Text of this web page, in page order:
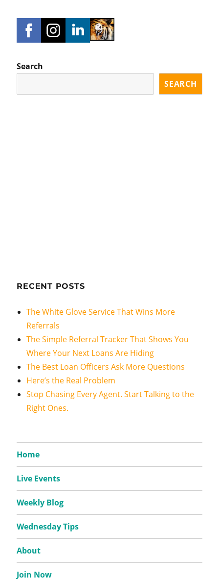
Search
SEARCH
RECENT POSTS
The White Glove Service That Wins More
Referrals
The Simple Referral Tracker That Shows You
Where Your Next Loans Are Hiding
The Best Loan Officers Ask More Questions
Here’s the Real Problem
Stop Chasing Every Agent. Start Talking to the
Right Ones.
Home
Live Events
Weekly Blog
Wednesday Tips
About
Join Now